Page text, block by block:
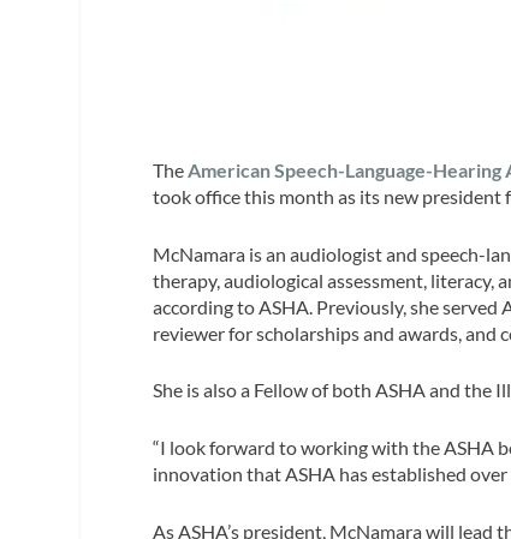
TheAmerican Speech-Language-Hearing
took office this month as its new president
McNamara is an audiologist and speech-
therapy, audiological assessment, literacy,
according to ASHA. Previously, she served
reviewer for scholarships and awards, and
She is also a Fellow of both ASHA and the
“I look forward to working with the ASHA
innovation that ASHA has established over
As ASHA’s president, McNamara will lead